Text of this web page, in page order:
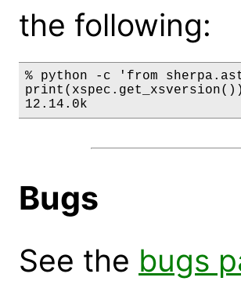
the following:
% python -c 'from
12.14.0k
Bugs
See the bugs